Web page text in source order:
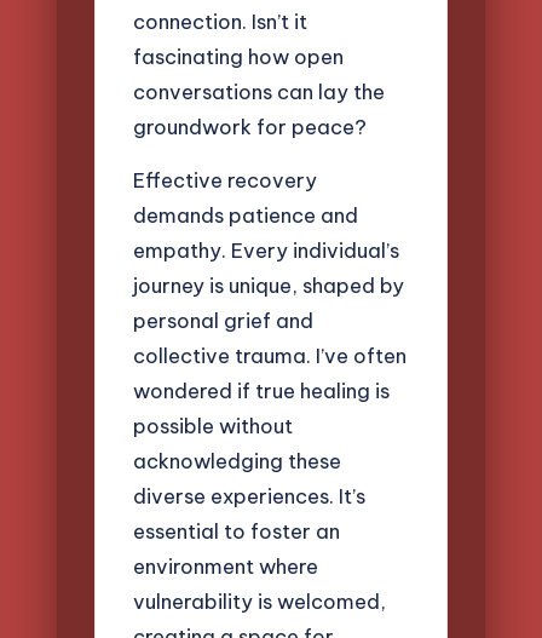
connection. Isn’t it
fascinating how open
conversations can lay the
groundwork for peace?
Effective recovery
demands patience and
empathy. Every individual’s
journey is unique, shaped by
personal grief and
collective trauma. I’ve often
wondered if true healing is
possible without
acknowledging these
diverse experiences. It’s
essential to foster an
environment where
vulnerability is welcomed,